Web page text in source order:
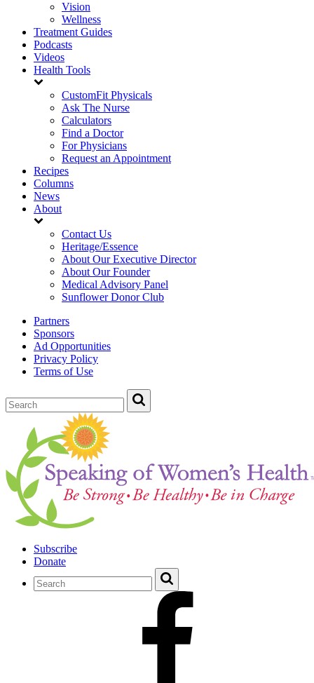
Vision
Wellness
Treatment Guides
Podcasts
Videos
Health Tools
CustomFit Physicals
Ask The Nurse
Calculators
Find a Doctor
For Physicians
Request an Appointment
Recipes
Columns
News
About
Contact Us
Heritage/Essence
About Our Executive Director
About Our Founder
Medical Advisory Panel
Sunflower Donor Club
Partners
Sponsors
Ad Opportunities
Privacy Policy
Terms of Use
Subscribe
Donate